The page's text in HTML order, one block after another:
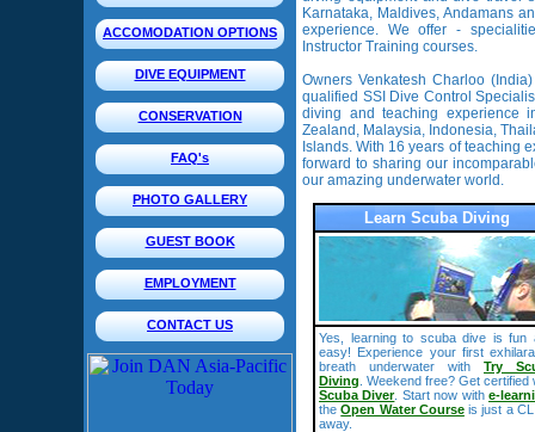
ACCOMODATION OPTIONS
DIVE EQUIPMENT
CONSERVATION
FAQ's
PHOTO GALLERY
GUEST BOOK
EMPLOYMENT
CONTACT US
Karnataka, Maldives, Andamans
experience. We offer -
Instructor Training courses.
Owners Venkatesh Charloo
qualified SSI Dive Control
diving and teaching experience
Zealand, Malaysia, Indonesia,
Islands. With 16 years of teaching
forward to sharing our
our amazing underwater world.
Learn Scuba Diving
Yes, learning to scuba dive is fun
easy! Experience your first
breath underwater with
Try
Diving . Weekend free? Get certified
Scuba Diver. Start now withe-
theOpen Water Courseis just a
away.